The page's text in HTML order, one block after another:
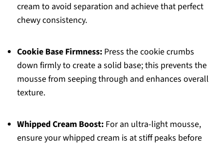
cream to avoid separation and achieve that perfect
chewy consistency.
Cookie Base Firmness:Press the cookie crumbs
down firmly to create a solid base; this prevents the
mousse from seeping through and enhances overall
texture.
Whipped Cream Boost:For an ultra-light mousse,
ensure your whipped cream is at stiff peaks before